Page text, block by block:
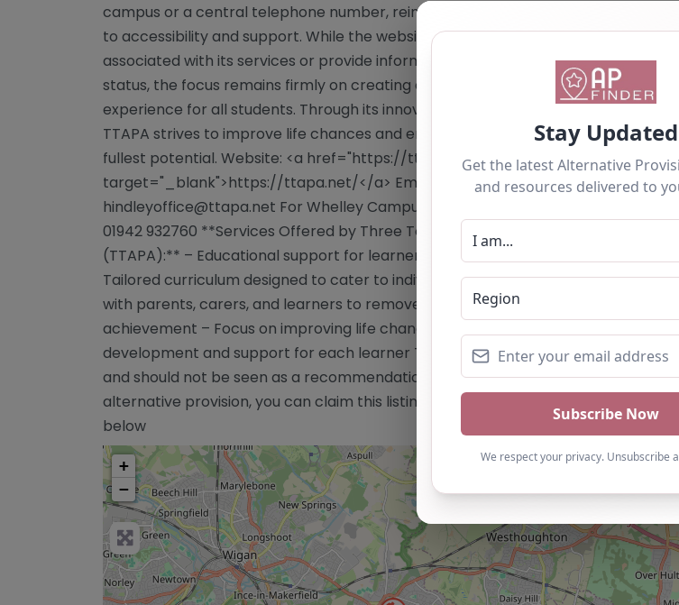
campus or a central telephone number, reinforcing the academy's commitment
to accessibility and support. While the website does not detail specific costs
associated with its services or provide information regarding Ofsted registration
status, the focus remains firmly on creating a nurturing and effective educational
experience for all students. Through its innovative programs and dedicated staff,
TTAPA strives to improve life chances and empower learners to achieve their
fullest potential. Website: <a href="https://ttapa.net/"
target="_blank">https://ttapa.net/</a> Email: For Hindley Campus:
hindleyoffice@ttapa.net For Whelley Campus:
01942 932760 **Services Offered by Three Towers Alternative Provision Academy
(TTAPA):** – Educational support for learners facing various challenges –
Tailored curriculum designed to cater to individual learning needs – Collaboration
with parents, carers, and learners to remove barriers to participation and
achievement – Focus on improving life chances for students – Holistic
development and support for each learner This content is for reference use only
and should not be seen as a recommendation. If you are the owner of this
alternative provision, you can claim this listing by using the "Claim Listing" button
below
+
−